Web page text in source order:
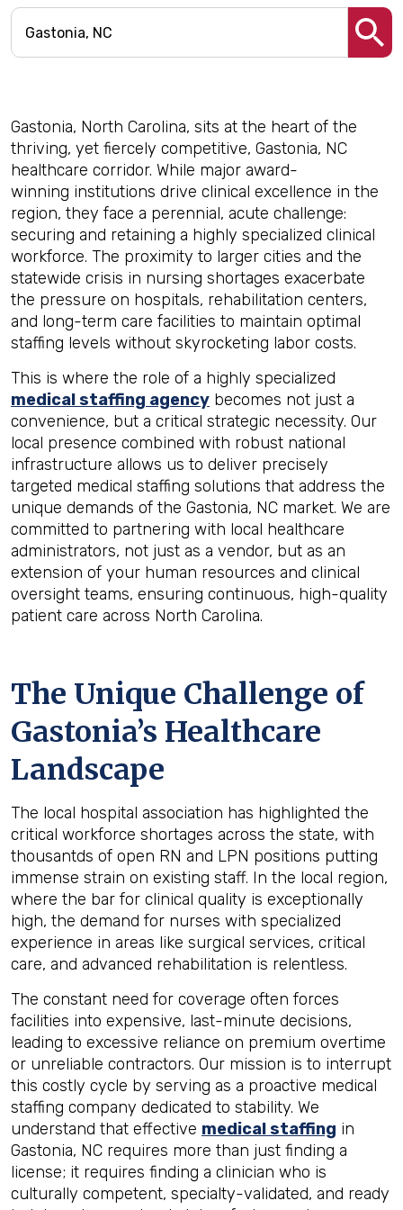
Gastonia, North Carolina, sits at the heart of the
thriving, yet fiercely competitive, Gastonia, NC
healthcare corridor. While major award-
winning institutions drive clinical excellence in the
region, they face a perennial, acute challenge:
securing and retaining a highly specialized clinical
workforce. The proximity to larger cities and the
statewide crisis in nursing shortages exacerbate
the pressure on hospitals, rehabilitation centers,
and long-term care facilities to maintain optimal
staffing levels without skyrocketing labor costs.
This is where the role of a highly specialized
medical staffing agency becomes not just a
convenience, but a critical strategic necessity. Our
local presence combined with robust national
infrastructure allows us to deliver precisely
targeted medical staffing solutions that address the
unique demands of the Gastonia, NC market. We are
committed to partnering with local healthcare
administrators, not just as a vendor, but as an
extension of your human resources and clinical
oversight teams, ensuring continuous, high-quality
patient care across North Carolina.
The Unique Challenge of
Gastonia’s Healthcare
Landscape
The local hospital association has highlighted the
critical workforce shortages across the state, with
thousantds of open RN and LPN positions putting
immense strain on existing staff. In the local region,
where the bar for clinical quality is exceptionally
high, the demand for nurses with specialized
experience in areas like surgical services, critical
care, and advanced rehabilitation is relentless.
The constant need for coverage often forces
facilities into expensive, last-minute decisions,
leading to excessive reliance on premium overtime
or unreliable contractors. Our mission is to interrupt
this costly cycle by serving as a proactive medical
staffing company dedicated to stability. We
understand that effective medical staffing in
Gastonia, NC requires more than just finding a
license; it requires finding a clinician who is
culturally competent, specialty-validated, and ready